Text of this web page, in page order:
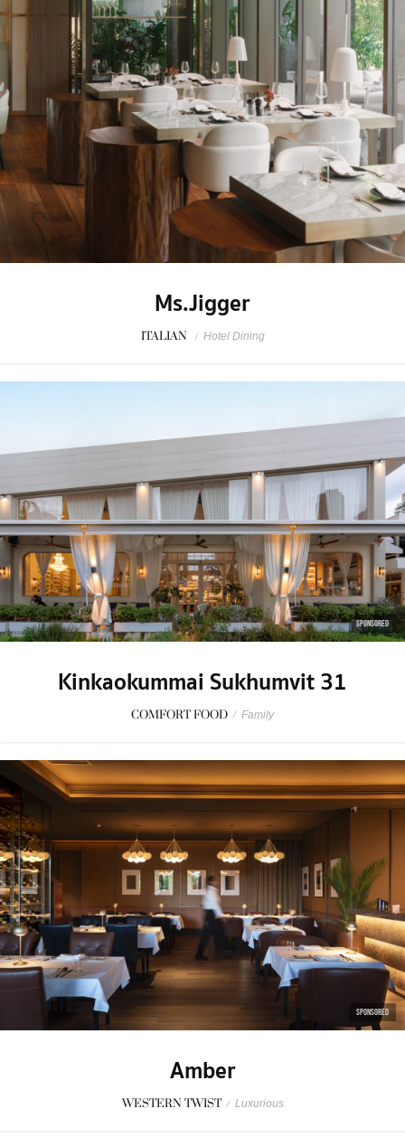
Ms.Jigger
ITALIAN / Hotel Dining
SPONSORED
Kinkaokummai Sukhumvit 31
COMFORT FOOD / Family
SPONSORED
Amber
WESTERN TWIST / Luxurious